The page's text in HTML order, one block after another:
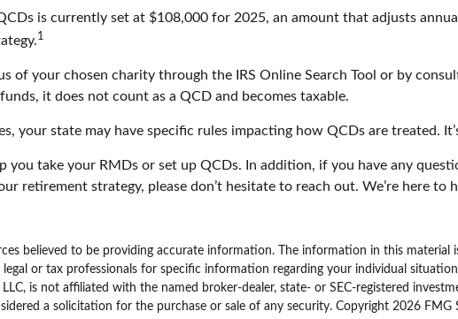
is currently set at $108,000 for 2025, an amount that adjusts
1
of your chosen charity through the IRS Online Search Tool or by
it does not count as a QCD and becomes taxable.
your state may have specific rules impacting how QCDs are treated.
you take your RMDs or set up QCDs. In addition, if you have any
retirement strategy, please don’t hesitate to reach out. We’re here
believed to be providing accurate information. The information in this
legal or tax professionals for specific information regarding your individual
is not affiliated with the named broker-dealer, state- or SEC-registered
a solicitation for the purchase or sale of any security. Copyright 2026 FMG